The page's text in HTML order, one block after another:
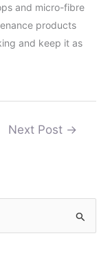
and micro-fibre
products
and keep it as
Next Post →